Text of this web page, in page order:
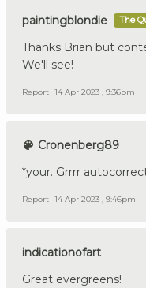
paintingblondie The
Thanks Brian but
We'll see!
Report 14 Apr 2023 , 9:36pm
Cronenberg89
*your. Grrrr
Report 14 Apr 2023 , 9:46pm
indicationofart
Great evergreens!